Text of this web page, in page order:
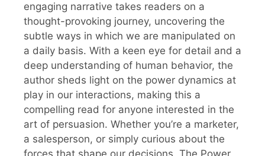
engaging narrative takes readers on a
thought-provoking journey, uncovering the
subtle ways in which we are manipulated on
a daily basis. With a keen eye for detail and a
deep understanding of human behavior, the
author sheds light on the power dynamics at
play in our interactions, making this a
compelling read for anyone interested in the
art of persuasion. Whether you’re a marketer,
a salesperson, or simply curious about the